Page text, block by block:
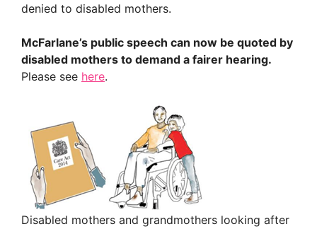
denied to disabled mothers.
McFarlane’s public speech can now be quoted by
disabled mothers to demand a fairer hearing.
Please see here.
Disabled mothers and grandmothers looking after